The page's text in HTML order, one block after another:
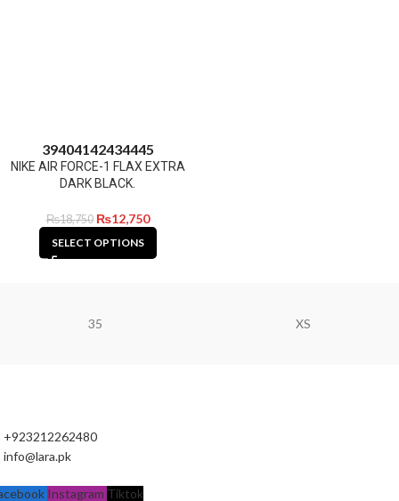
39404142434445
NIKE AIR FORCE-1 FLAX EXTRA
DARK BLACK.
₨18,750 ₨12,750
SELECT OPTIONS
35 XS
+923212262480
info@lara.pk
Instagram Tiktok